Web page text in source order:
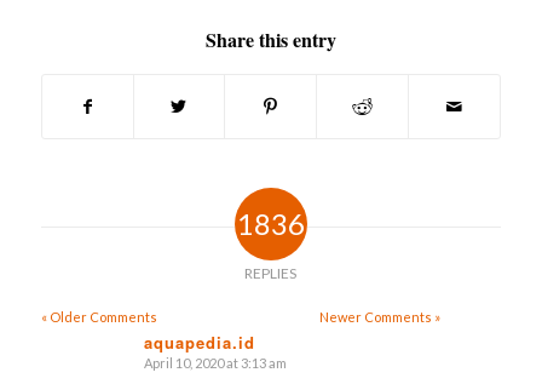
Share this entry
1836
REPLIES
« Older Comments Newer Comments »
aquapedia.id
says:
April 10, 2020 at 3:13 am